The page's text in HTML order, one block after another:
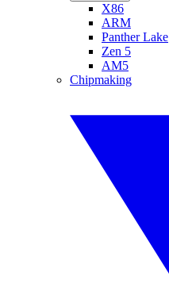
X86
ARM
Panther Lake
Zen 5
AM5
Chipmaking